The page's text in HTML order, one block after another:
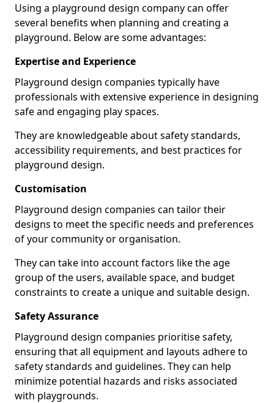
Using a playground design company can offer
several benefits when planning and creating a
playground. Below are some advantages:
Expertise and Experience
Playground design companies typically have
professionals with extensive experience in designing
safe and engaging play spaces.
They are knowledgeable about safety standards,
accessibility requirements, and best practices for
playground design.
Customisation
Playground design companies can tailor their
designs to meet the specific needs and preferences
of your community or organisation.
They can take into account factors like the age
group of the users, available space, and budget
constraints to create a unique and suitable design.
Safety Assurance
Playground design companies prioritise safety,
ensuring that all equipment and layouts adhere to
safety standards and guidelines. They can help
minimize potential hazards and risks associated
with playgrounds.